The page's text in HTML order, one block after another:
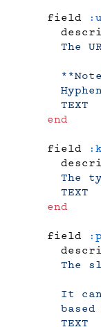
    field
The
      TEXT
    end
    field
The
      TEXT
    end
    field
The
It
based
      TEXT